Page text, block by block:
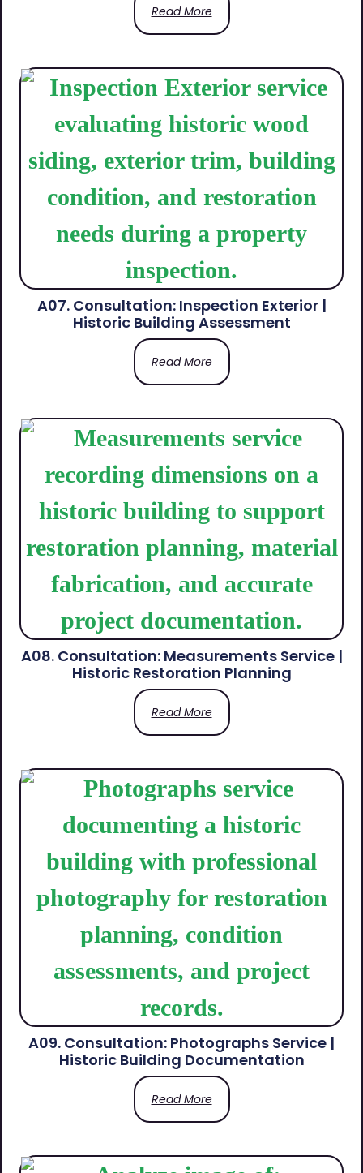
Read More
A07. Consultation: Inspection Exterior |
Historic Building Assessment
Read More
A08. Consultation: Measurements Service |
Historic Restoration Planning
Read More
A09. Consultation: Photographs Service |
Historic Building Documentation
Read More